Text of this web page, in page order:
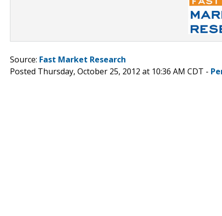
Source: Fast Market Research
Posted Thursday, October 25, 2012 at 10:36 AM CDT -